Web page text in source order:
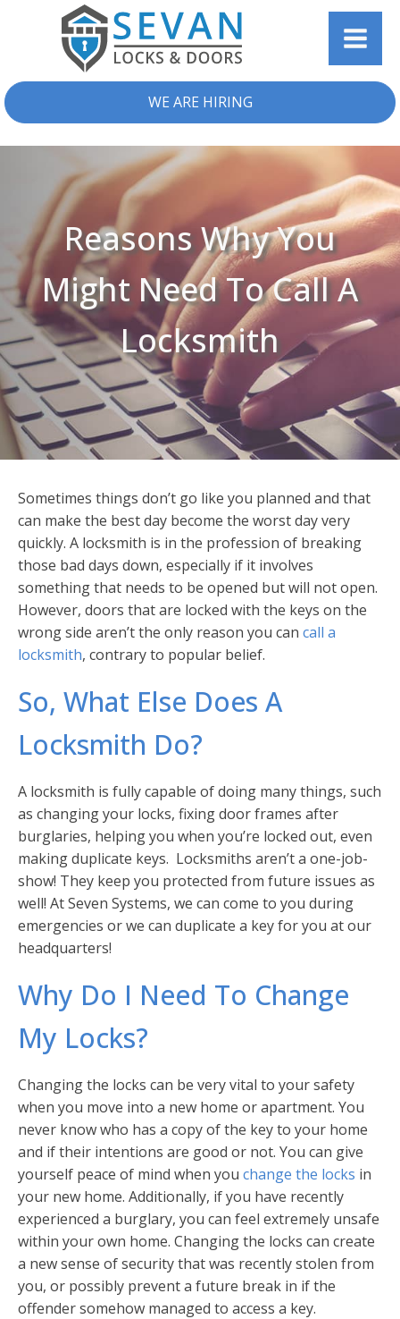
WE ARE HIRING
Reasons Why You
Might Need To Call A
Locksmith
Sometimes things don’t go like you planned and that
can make the best day become the worst day very
quickly. A locksmith is in the profession of breaking
those bad days down, especially if it involves
something that needs to be opened but will not open.
However, doors that are locked with the keys on the
wrong side aren’t the only reason you can call a
locksmith, contrary to popular belief.
So, What Else Does A
Locksmith Do?
A locksmith is fully capable of doing many things, such
as changing your locks, fixing door frames after
burglaries, helping you when you’re locked out, even
making duplicate keys. Locksmiths aren’t a one-job-
show! They keep you protected from future issues as
well! At Seven Systems, we can come to you during
emergencies or we can duplicate a key for you at our
headquarters!
Why Do I Need To Change
My Locks?
Changing the locks can be very vital to your safety
when you move into a new home or apartment. You
never know who has a copy of the key to your home
and if their intentions are good or not. You can give
yourself peace of mind when you change the locks in
your new home. Additionally, if you have recently
experienced a burglary, you can feel extremely unsafe
within your own home. Changing the locks can create
a new sense of security that was recently stolen from
you, or possibly prevent a future break in if the
offender somehow managed to access a key.